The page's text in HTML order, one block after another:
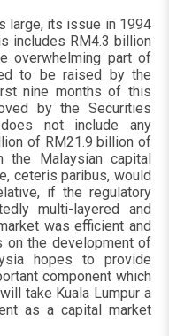
large, its issue in 1994
includes RM4.3 billion
overwhelming part of
to be raised by the
nine months of this
by the Securities
not include any
of RM21.9 billion of
Malaysian capital
ceteris paribus, would
if the regulatory
multi-layered and
was efficient and
on the development of
hopes to provide
component which
take Kuala Lumpur a
as a capital market